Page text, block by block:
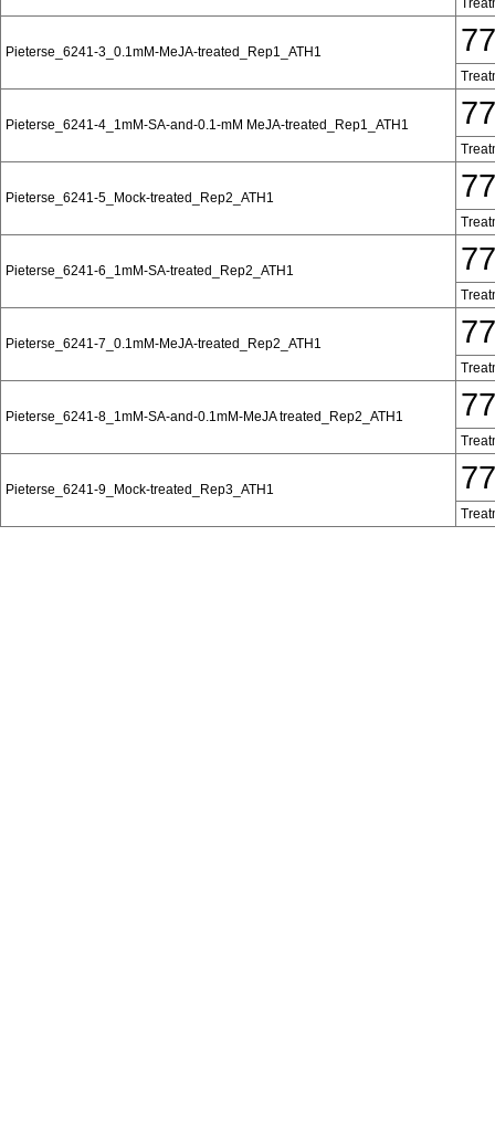
Pieterse_6241-3_0.1mM-MeJA-treated_Rep1_ATH1
Pieterse_6241-4_1mM-SA-and-0.1-mM MeJA-treated_Rep1_ATH1
Pieterse_6241-5_Mock-treated_Rep2_ATH1
Pieterse_6241-6_1mM-SA-treated_Rep2_ATH1
Pieterse_6241-7_0.1mM-MeJA-treated_Rep2_ATH1
Pieterse_6241-8_1mM-SA-and-0.1mM-MeJA treated_Rep2_ATH1
Pieterse_6241-9_Mock-treated_Rep3_ATH1